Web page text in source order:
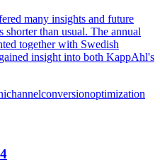
many insights and future
shorter than usual. The annual
together with Swedish
insight into both KappAhl's
conversionoptimization